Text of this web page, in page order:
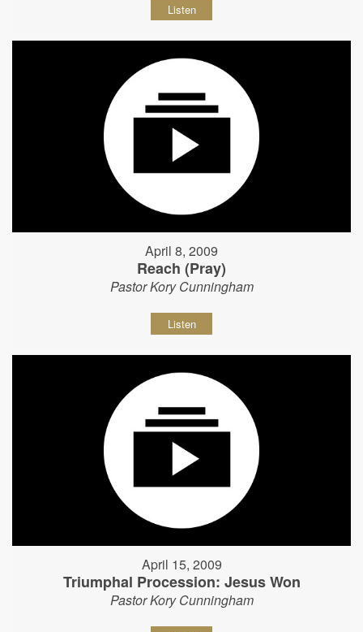
Listen
April 8, 2009
Reach (Pray)
Pastor Kory Cunningham
Listen
April 15, 2009
Triumphal Procession: Jesus Won
Pastor Kory Cunningham